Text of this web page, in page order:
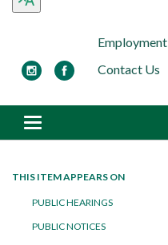
Employment
Contact Us
Toggle navigation
THIS ITEM APPEARS ON
PUBLIC HEARINGS
PUBLIC NOTICES